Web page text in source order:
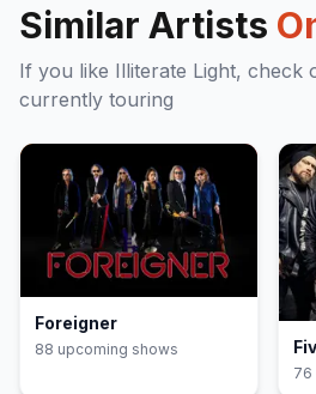
Similar Artists
If you like Illiterate Light, check
currently touring
Foreigner
88 upcoming shows
76